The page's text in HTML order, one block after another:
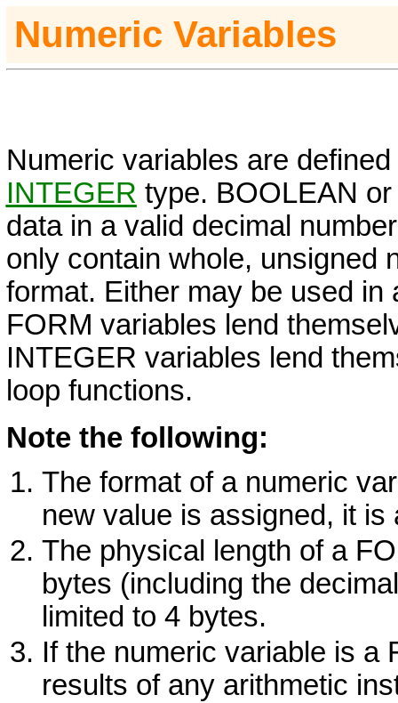
Numeric Variables
Numeric variables are
INTEGER type. BOOLEAN
data in a valid decimal
only contain whole, unsigned
format. Either may be used
FORM variables lend
INTEGER variables lend
loop functions.
Note the following:
The format of a numeric
new value is assigned, it is
The physical length of a
bytes (including the
limited to 4 bytes.
If the numeric variable is a
results of any arithmetic